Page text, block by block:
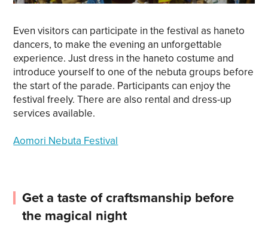
Even visitors can participate in the festival as haneto
dancers, to make the evening an unforgettable
experience. Just dress in the haneto costume and
introduce yourself to one of the nebuta groups before
the start of the parade. Participants can enjoy the
festival freely. There are also rental and dress-up
services available.
Aomori Nebuta Festival
Get a taste of craftsmanship before
the magical night